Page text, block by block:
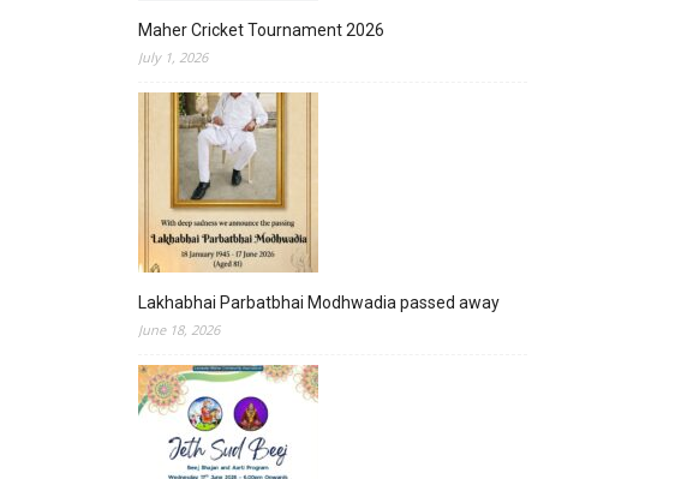
Maher Cricket Tournament 2026
July 1, 2026
Lakhabhai Parbatbhai Modhwadia passed away
June 18, 2026